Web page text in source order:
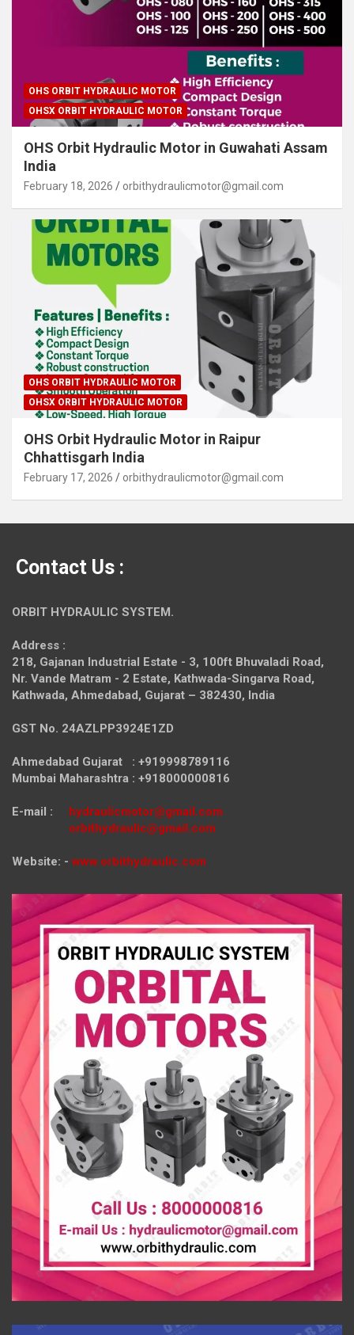
OHS ORBIT HYDRAULIC MOTOR
OHSX ORBIT HYDRAULIC MOTOR
OHS Orbit Hydraulic Motor in Guwahati Assam
India
February 18, 2026 orbithydraulicmotor@gmail.com
OHS ORBIT HYDRAULIC MOTOR
OHSX ORBIT HYDRAULIC MOTOR
OHS Orbit Hydraulic Motor in Raipur
Chhattisgarh India
February 17, 2026 orbithydraulicmotor@gmail.com
Contact Us :
ORBIT HYDRAULIC SYSTEM.
Address :
218, Gajanan Industrial Estate - 3, 100ft Bhuvaladi Road,
Nr. Vande Matram - 2 Estate, Kathwada-Singarva Road,
Kathwada, Ahmedabad, Gujarat – 382430, India
GST No. 24AZLPP3924E1ZD
Ahmedabad Gujarat : +919998789116
Mumbai Maharashtra : +918000000816
E-mail : hydraulicmotor@gmail.com
orbithydraulic@gmail.com
Website: - www.orbithydraulic.com